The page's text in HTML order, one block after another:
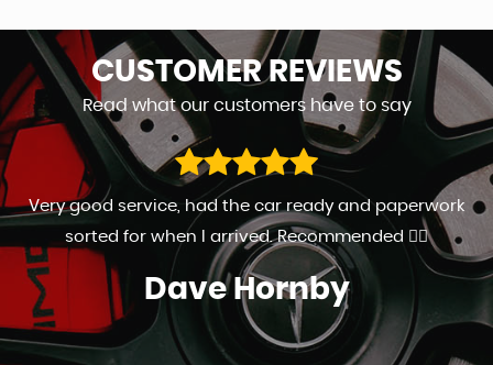
CUSTOMERREVIEWS
Read what our customers have to say
Very good service, had the car ready and paperwork
sorted for when I arrived. Recommended 👍🏻
Dave Hornby